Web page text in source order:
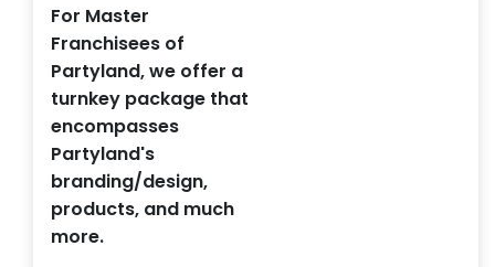
For Master
Franchisees of
Partyland, we offer a
turnkey package that
encompasses
Partyland's
branding/design,
products, and much
more.